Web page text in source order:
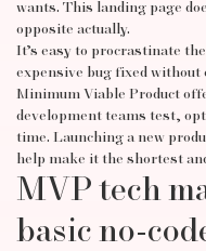
wants. This landing page
opposite actually.
It’s easy to procrastinate
expensive bug fixed without
Minimum Viable Product
development teams test,
time. Launching a new
help make it the shortest
MVP tech
basic no-